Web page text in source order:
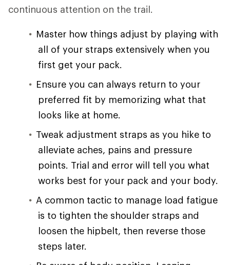
continuous attention on the trail.
Master how things adjust by playing with
all of your straps extensively when you
first get your pack.
Ensure you can always return to your
preferred fit by memorizing what that
looks like at home.
Tweak adjustment straps as you hike to
alleviate aches, pains and pressure
points. Trial and error will tell you what
works best for your pack and your body.
A common tactic to manage load fatigue
is to tighten the shoulder straps and
loosen the hipbelt, then reverse those
steps later.